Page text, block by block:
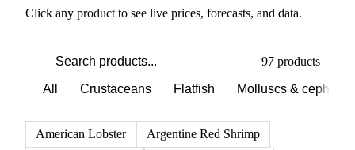
Click any product to see live prices, forecasts, and data.
97 products
All Crustaceans Flatfish Molluscs &
American Lobster
Argentine Red Shrimp